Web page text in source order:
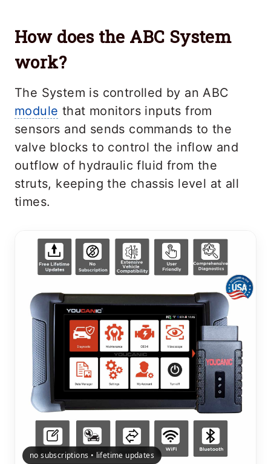
How does the ABC System
work?
The System is controlled by an ABC
module that monitors inputs from
sensors and sends commands to the
valve blocks to control the inflow and
outflow of hydraulic fluid from the
struts, keeping the chassis level at all
times.
no subscriptions • lifetime updates